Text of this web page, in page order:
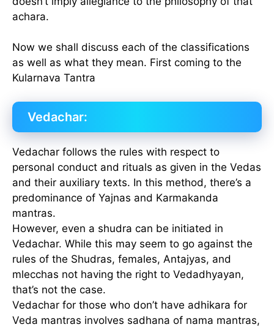
achara.
Now we shall discuss each of the classifications
as well as what they mean. First coming to the
Kularnava Tantra
Vedachar:
Vedachar follows the rules with respect to
personal conduct and rituals as given in the Vedas
and their auxiliary texts. In this method, there’s a
predominance of Yajnas and Karmakanda
mantras.
However, even a shudra can be initiated in
Vedachar. While this may seem to go against the
rules of the Shudras, females, Antajyas, and
mlecchas not having the right to Vedadhyayan,
that’s not the case.
Vedachar for those who don’t have adhikara for
Veda mantras involves sadhana of nama mantras,